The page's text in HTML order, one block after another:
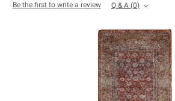
Be the first to write a review
Q & A (0)